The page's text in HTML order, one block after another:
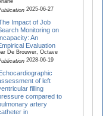
2025-06-27
Impact of Job
Monitoring on
An
Evaluation
De Brouwer, Octave
2028-06-19
of left
filling
compared to
artery
in